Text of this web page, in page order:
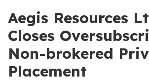
Aegis Resources
Closes
Non-brokered
Placement